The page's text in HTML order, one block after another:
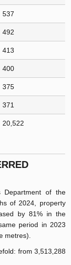
537
492
413
400
375
371
20,522
Department of the
of 2024, property
by 81% in the
period in 2023
metres).
from 3,513,288